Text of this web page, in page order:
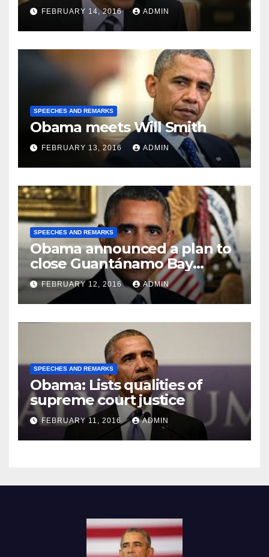
FEBRUARY 14, 2016 ADMIN
SPEECHES AND REMARKS
Obama meets Will Smith
FEBRUARY 13, 2016 ADMIN
SPEECHES AND REMARKS
Obama announced a plan to
close Guantánamo Bay
Prison
FEBRUARY 12, 2016 ADMIN
SPEECHES AND REMARKS
Obama: Lists qualities of
supreme court justice
FEBRUARY 11, 2016 ADMIN